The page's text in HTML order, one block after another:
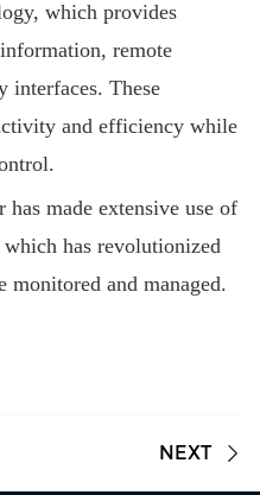
which provides
remote
interfaces. These
and efficiency while
made extensive use of
has revolutionized
monitored and managed.
NEXT